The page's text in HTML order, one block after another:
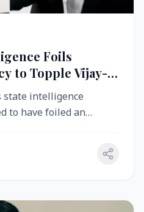
Foils
to Topple Vijay-
state intelligence
to have foiled an